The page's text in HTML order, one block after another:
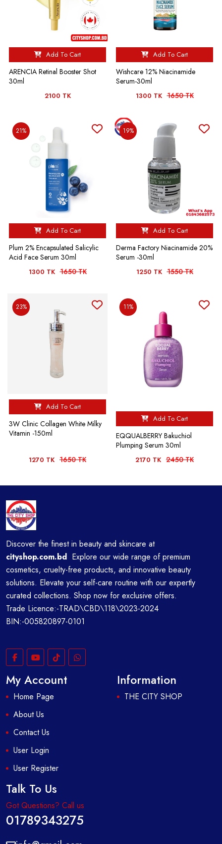
Add To Cart
ARENCIA Retinal Booster Shot
30ml
2100 TK
Add To Cart
Wishcare 12% Niacinamide
Serum-30ml
1300 TK 1650 TK
21%
Add To Cart
Plum 2% Encapsulated Salicylic
Acid Face Serum 30ml
1300 TK 1650 TK
19%
Add To Cart
Derma Factory Niacinamide 20%
Serum -30ml
1250 TK 1550 TK
23%
Add To Cart
3W Clinic Collagen White Milky
Vitamin -150ml
1270 TK 1650 TK
11%
Add To Cart
EQQUALBERRY Bakuchiol
Plumping Serum 30ml
2170 TK 2450 TK
Discover the finest in beauty and skincare at
cityshop.com.bd Explore our wide range of premium
cosmetics, cruelty-free products, and innovative beauty
solutions. Elevate your self-care routine with our expertly
curated collections. Shop now for exclusive offers.
Trade Licence:-TRAD\CBD\118\2023-2024
BIN:-005820897-0101
My Account
Home Page
About Us
Contact Us
User Login
User Register
Information
THE CITY SHOP
Talk To Us
Got Questions? Call us
01789343275